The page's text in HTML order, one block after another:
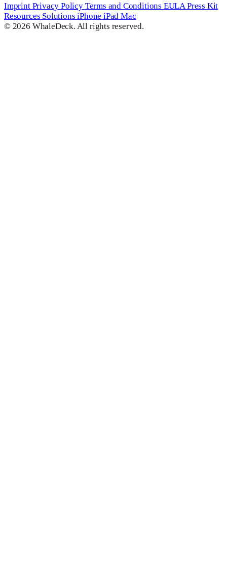
Imprint Privacy Policy Terms and Conditions EULAPress Kit
Resources SolutionsiPhone iPadMac
© 2026 WhaleDeck. All rights reserved.